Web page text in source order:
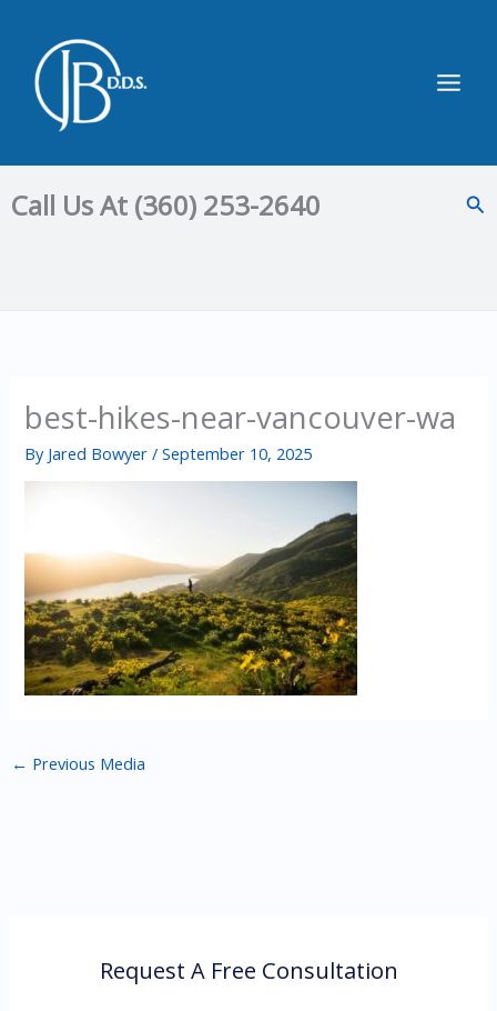
content
Call Us At (360) 253-2640
best-hikes-near-vancouver-wa
By Jared Bowyer/September 10, 2025
← Previous Media
Request A Free Consultation